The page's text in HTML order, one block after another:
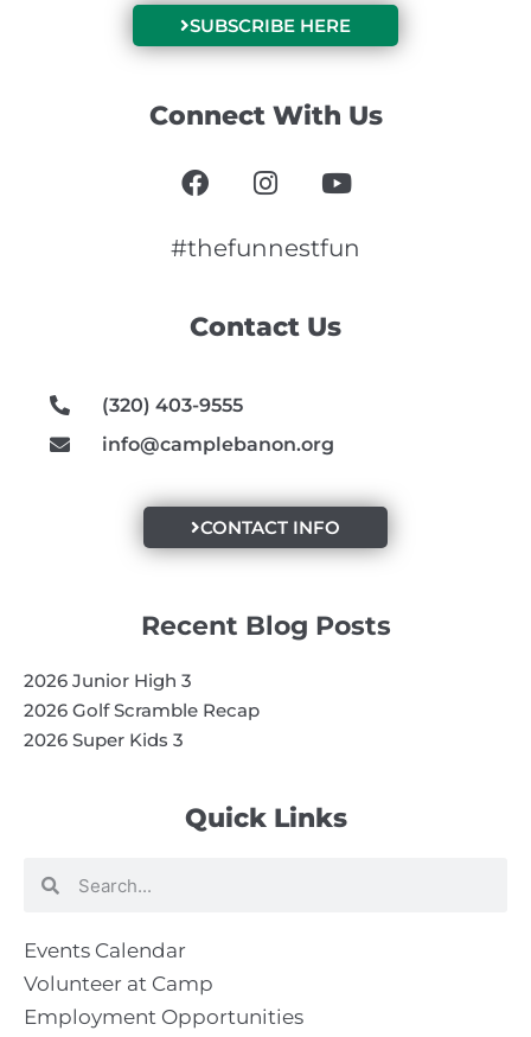
Quick Links
Search
Events Calendar
Volunteer at Camp
Employment Opportunities
Contact Us
(320) 403-9555
info@camplebanon.org
CONTACT INFO
Recent Blog Posts
2026 Junior High 3
2026 Golf Scramble Recap
2026 Super Kids 3
SUBSCRIBE HERE
Connect With Us
F
a
e
o
I
n
t
r
Y
o
t
e
#thefunnestfun